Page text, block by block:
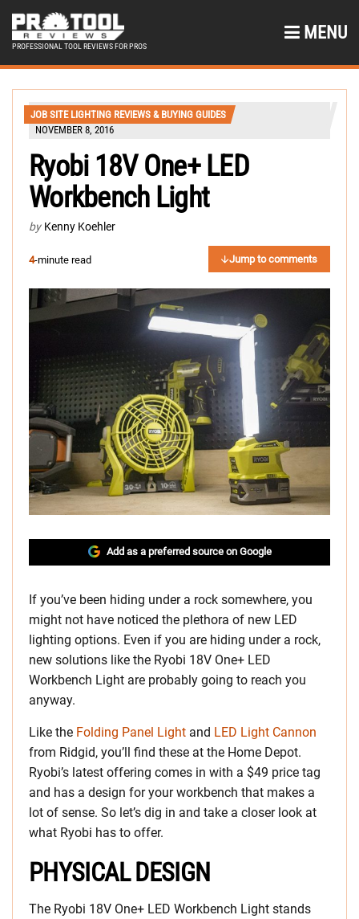
PROFESSIONAL TOOL REVIEWS FOR PROS
MENU
JOB SITE LIGHTING REVIEWS & BUYING GUIDES
NOVEMBER 8, 2016
Ryobi 18V One+ LED
Workbench Light
by Kenny Koehler
4-minute read Jump to comments
Add as a preferred source on Google
If you’ve been hiding under a rock somewhere, you
might not have noticed the plethora of new LED
lighting options. Even if you are hiding under a rock,
new solutions like the Ryobi 18V One+ LED
Workbench Light are probably going to reach you
anyway.
Like the Folding Panel Light and LED Light Cannon
from Ridgid, you’ll find these at the Home Depot.
Ryobi’s latest offering comes in with a $49 price tag
and has a design for your workbench that makes a
lot of sense. So let’s dig in and take a closer look at
what Ryobi has to offer.
PHYSICAL DESIGN
The Ryobi 18V One+ LED Workbench Light stands